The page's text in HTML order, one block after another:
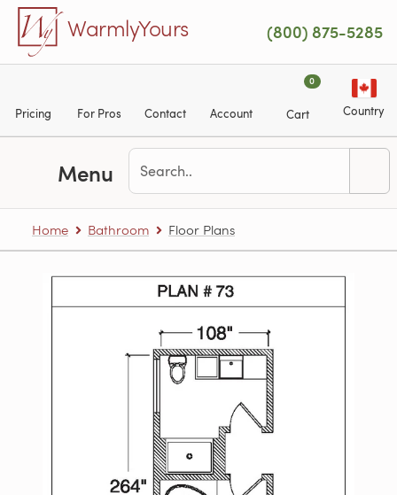
Skip to main content
WarmlyYours (800) 875-5285
Pricing For Pros Contact Account
0
Cart Country
Menu
Home Bathroom Floor Plans